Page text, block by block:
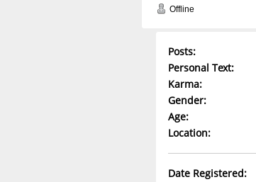
Offline
Posts:
Personal Text:
Karma:
Gender:
Age:
Location:
Date Registered: